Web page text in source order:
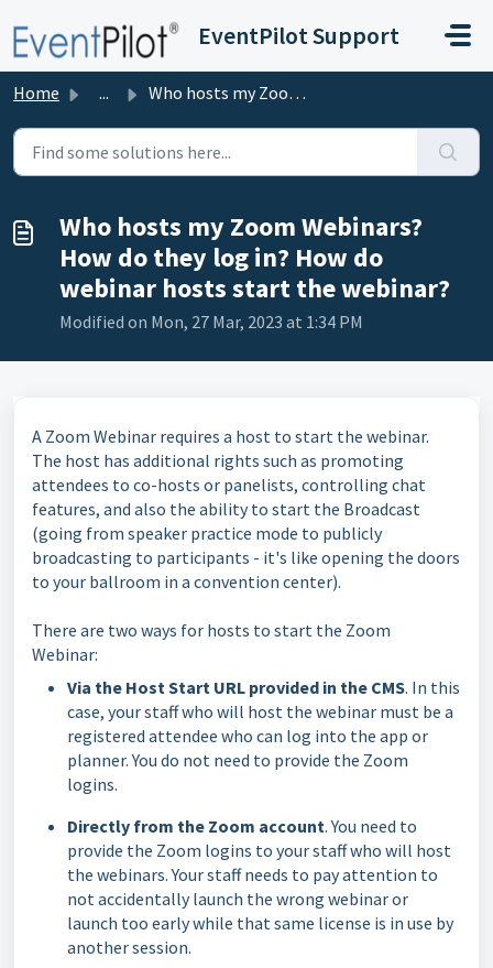
EventPilot Support
Home ... Who hosts my Zoom Webinars? How do they log in? How do we...
Who hosts my Zoom Webinars?
How do they log in? How do
webinar hosts start the webinar?
Modified on Mon, 27 Mar, 2023 at 1:34 PM
A Zoom Webinar requires a host to start the webinar.
The host has additional rights such as promoting
attendees to co-hosts or panelists, controlling chat
features, and also the ability to start the Broadcast
(going from speaker practice mode to publicly
broadcasting to participants - it's like opening the doors
to your ballroom in a convention center).
There are two ways for hosts to start the Zoom
Webinar:
Via the Host Start URL provided in the CMS. In this
case, your staff who will host the webinar must be a
registered attendee who can log into the app or
planner. You do not need to provide the Zoom
logins.
Directly from the Zoom account. You need to
provide the Zoom logins to your staff who will host
the webinars. Your staff needs to pay attention to
not accidentally launch the wrong webinar or
launch too early while that same license is in use by
another session.